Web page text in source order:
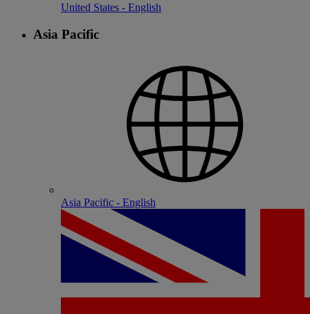
United States - English
Asia Pacific
Asia Pacific - English